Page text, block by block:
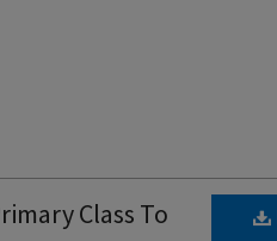
Class To